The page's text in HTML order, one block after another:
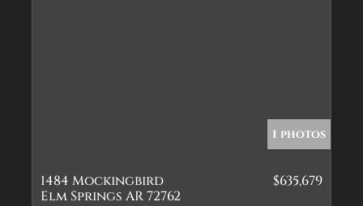
1 photos
1484 Mockingbird
Elm Springs AR 72762
$635,679